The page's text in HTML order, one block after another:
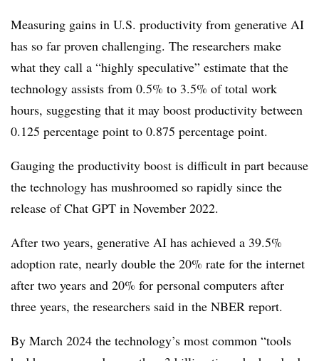
Measuring gains in U.S. productivity from generative AI
has so far proven challenging. The researchers make
what they call a “highly speculative” estimate that the
technology assists from 0.5% to 3.5% of total work
hours, suggesting that it may boost productivity between
0.125 percentage point to 0.875 percentage point.
Gauging the productivity boost is difficult in part because
the technology has mushroomed so rapidly since the
release of Chat GPT in November 2022.
After two years, generative AI has achieved a 39.5%
adoption rate, nearly double the 20% rate for the internet
after two years and 20% for personal computers after
three years, the researchers said in the NBER report.
By March 2024 the technology’s most common “tools